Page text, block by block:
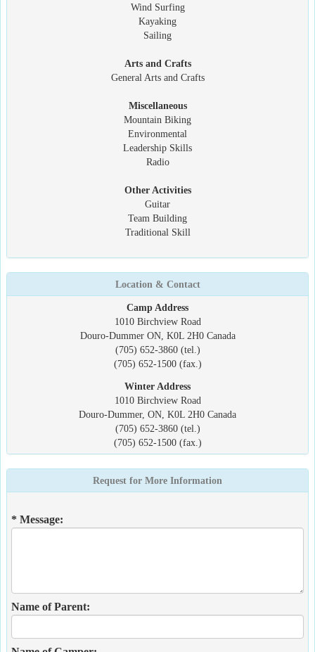
Wind Surfing
Kayaking
Sailing
Arts and Crafts
General Arts and Crafts
Miscellaneous
Mountain Biking
Environmental
Leadership Skills
Radio
Other Activities
Guitar
Team Building
Traditional Skill
Location & Contact
Camp Address
1010 Birchview Road
Douro-Dummer ON, K0L 2H0 Canada
(705) 652-3860 (tel.)
(705) 652-1500 (fax.)
Winter Address
1010 Birchview Road
Douro-Dummer, ON, K0L 2H0 Canada
(705) 652-3860 (tel.)
(705) 652-1500 (fax.)
Request for More Information
* Message:
Name of Parent: